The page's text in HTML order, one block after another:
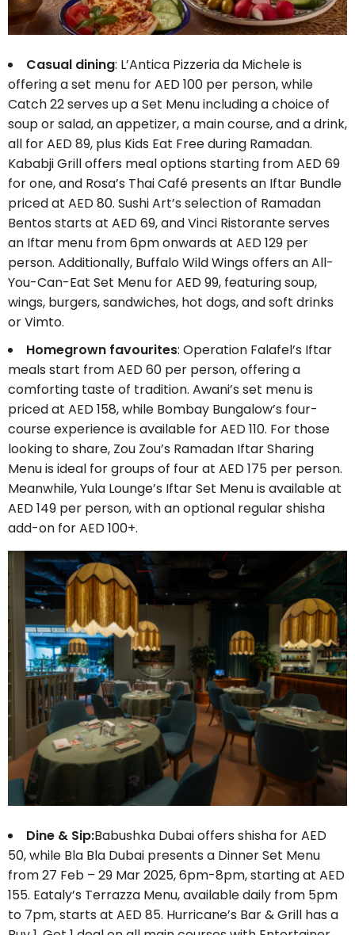
Casual dining: L’Antica Pizzeria da Michele is
offering a set menu for AED 100 per person, while
Catch 22 serves up a Set Menu including a choice of
soup or salad, an appetizer, a main course, and a drink,
all for AED 89, plus Kids Eat Free during Ramadan.
Kababji Grill offers meal options starting from AED 69
for one, and Rosa’s Thai Café presents an Iftar Bundle
priced at AED 80. Sushi Art’s selection of Ramadan
Bentos starts at AED 69, and Vinci Ristorante serves
an Iftar menu from 6pm onwards at AED 129 per
person. Additionally, Buffalo Wild Wings offers an All-
You-Can-Eat Set Menu for AED 99, featuring soup,
wings, burgers, sandwiches, hot dogs, and soft drinks
or Vimto.
Homegrown favourites: Operation Falafel’s Iftar
meals start from AED 60 per person, offering a
comforting taste of tradition. Awani’s set menu is
priced at AED 158, while Bombay Bungalow’s four-
course experience is available for AED 110. For those
looking to share, Zou Zou’s Ramadan Iftar Sharing
Menu is ideal for groups of four at AED 175 per person.
Meanwhile, Yula Lounge’s Iftar Set Menu is available at
AED 149 per person, with an optional regular shisha
add-on for AED 100+.
Dine & Sip:Babushka Dubai offers shisha for AED
50, while Bla Bla Dubai presents a Dinner Set Menu
from 27 Feb – 29 Mar 2025, 6pm-8pm, starting at AED
155. Eataly’s Terrazza Menu, available daily from 5pm
to 7pm, starts at AED 85. Hurricane’s Bar & Grill has a